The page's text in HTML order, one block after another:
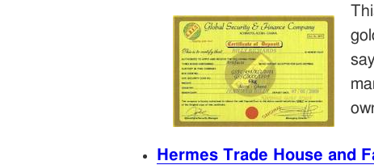
Hermes Trade House and